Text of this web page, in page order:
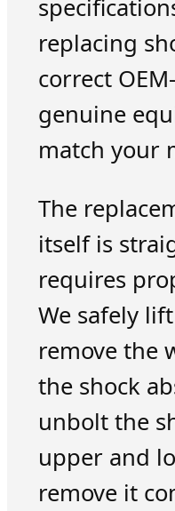
replacing
correct
genuine
match your
The
itself is
requires
We safely
remove the
the shock
unbolt the
upper and
remove it